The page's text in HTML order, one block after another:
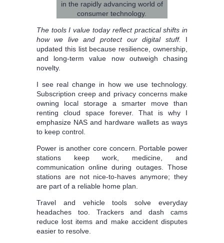
The tools I value today reflect practical shifts in
how we live and protect our digital stuff.
I
updated this list because resilience, ownership,
and long-term value now outweigh chasing
novelty.
I see real change in how we use technology.
Subscription creep and privacy concerns make
owning local storage a smarter move than
renting cloud space forever. That is why I
emphasize NAS and hardware wallets as ways
to keep control.
Power is another core concern. Portable power
stations keep work, medicine, and
communication online during outages. Those
stations are not nice-to-haves anymore; they
are part of a reliable home plan.
Travel and vehicle tools solve everyday
headaches too. Trackers and dash cams
reduce lost items and make accident disputes
easier to resolve.